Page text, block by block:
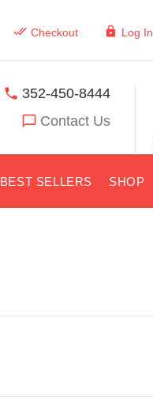
Checkout Log In
352-450-8444
Contact Us
BEST SELLERS SHOP